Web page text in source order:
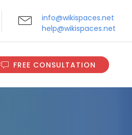
info@wikispaces.net
help@wikispaces.net
FREE CONSULTATION